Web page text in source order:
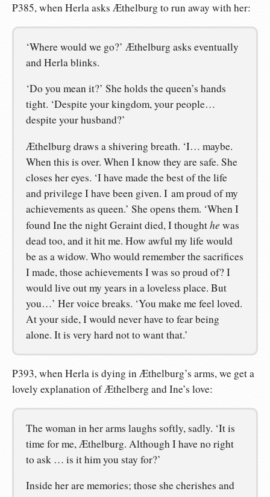
P385, when Herla asks Æthelburg to run away with her:
‘Where would we go?’ Æthelburg asks eventually
and Herla blinks.
‘Do you mean it?’ She holds the queen’s hands
tight. ‘Despite your kingdom, your people…
despite your husband?’
Æthelburg draws a shivering breath. ‘I… maybe.
When this is over. When I know they are safe. She
closes her eyes. ‘I have made the best of the life
and privilege I have been given. I am proud of my
achievements as queen.’ She opens them. ‘When I
found Ine the night Geraint died, I thoughthe was
dead too, and it hit me. How awful my life would
be as a widow. Who would remember the sacrifices
I made, those achievements I was so proud of? I
would live out my years in a loveless place. But
you…’ Her voice breaks. ‘You make me feel loved.
At your side, I would never have to fear being
alone. It is very hard not to want that.’
P393, when Herla is dying in Æthelburg’s arms, we get a
lovely explanation of Æthelberg and Ine’s love:
The woman in her arms laughs softly, sadly. ‘It is
time for me, Æthelburg. Although I have no right
to ask … is it him you stay for?’
Inside her are memories; those she cherishes and